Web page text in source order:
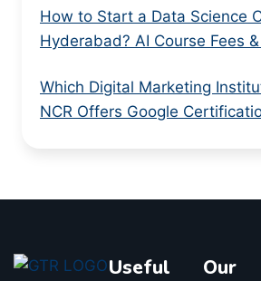
How to Start a Data Science
Hyderabad? AI Course Fees
Which Digital Marketing
NCR Offers Google
Useful
Our